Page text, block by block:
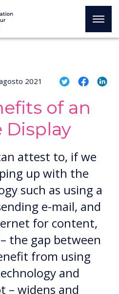
2021
of an
Display
attest to, if we
up with the
such as using a
e-mail, and
for content,
the gap between
from using
and
– widens and